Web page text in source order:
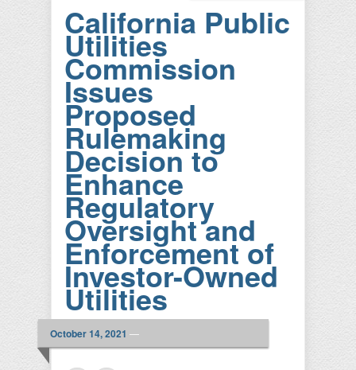
California Public
Utilities
Commission
Issues
Proposed
Rulemaking
Decision to
Enhance
Regulatory
Oversight and
Enforcement of
Investor-Owned
Utilities
October 14, 2021 —